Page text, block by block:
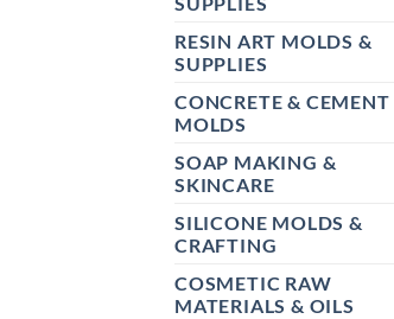
RESIN ART MOLDS &
SUPPLIES
CONCRETE & CEMENT
MOLDS
SOAP MAKING &
SKINCARE
SILICONE MOLDS &
CRAFTING
COSMETIC RAW
MATERIALS & OILS